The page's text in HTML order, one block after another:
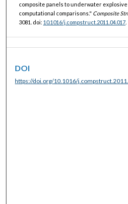
composite panels to underwater
computational comparisons." Composite
3081. doi: 10.1016/j.compstruct.2011.04.017.
DOI
https://doi.org/10.1016/